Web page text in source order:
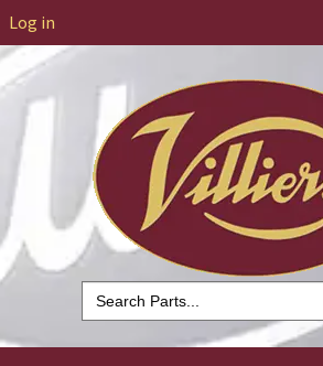
Log in
Search
for: